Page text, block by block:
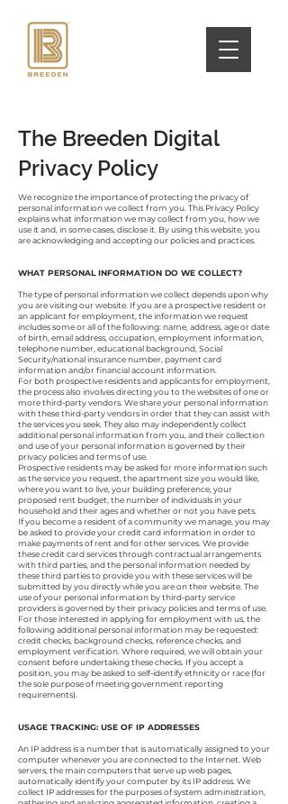
The Breeden Digital
Privacy Policy
We recognize the importance of protecting the privacy of
personal information we collect from you. This Privacy Policy
explains what information we may collect from you, how we
use it and, in some cases, disclose it. By using this website, you
are acknowledging and accepting our policies and practices.
WHAT PERSONAL INFORMATION DO WE COLLECT?
The type of personal information we collect depends upon why
you are visiting our website. If you are a prospective resident or
an applicant for employment, the information we request
includes some or all of the following: name, address, age or date
of birth, email address, occupation, employment information,
telephone number, educational background, Social
Security/national insurance number, payment card
information and/or financial account information.
For both prospective residents and applicants for employment,
the process also involves directing you to the websites of one or
more third-party vendors. We share your personal information
with these third-party vendors in order that they can assist with
the services you seek. They also may independently collect
additional personal information from you, and their collection
and use of your personal information is governed by their
privacy policies and terms of use.
Prospective residents may be asked for more information such
as the service you request, the apartment size you would like,
where you want to live, your building preference, your
proposed rent budget, the number of individuals in your
household and their ages and whether or not you have pets.
If you become a resident of a community we manage, you may
be asked to provide your credit card information in order to
make payments of rent and for other services. We provide
these credit card services through contractual arrangements
with third parties, and the personal information needed by
these third parties to provide you with these services will be
submitted by you directly while you are on their website. The
use of your personal information by third-party service
providers is governed by their privacy policies and terms of use.
For those interested in applying for employment with us, the
following additional personal information may be requested:
credit checks, background checks, reference checks, and
employment verification. Where required, we will obtain your
consent before undertaking these checks. If you accept a
position, you may be asked to self-identify ethnicity or race (for
the sole purpose of meeting government reporting
requirements).
USAGE TRACKING: USE OF IP ADDRESSES
An IP address is a number that is automatically assigned to your
computer whenever you are connected to the Internet. Web
servers, the main computers that serve up web pages,
automatically identify your computer by its IP address. We
collect IP addresses for the purposes of system administration,